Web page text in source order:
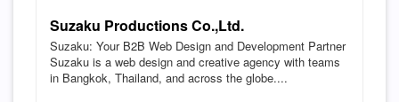
Suzaku Productions Co.,Ltd.
Suzaku: Your B2B Web Design and Development Partner
Suzaku is a web design and creative agency with teams
in Bangkok, Thailand, and across the globe....